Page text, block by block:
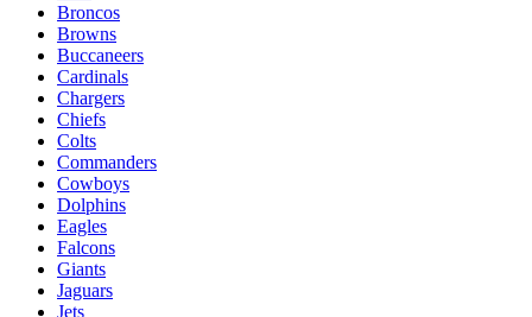
Broncos
Browns
Buccaneers
Cardinals
Chargers
Chiefs
Colts
Commanders
Cowboys
Dolphins
Eagles
Falcons
Giants
Jaguars
Jets